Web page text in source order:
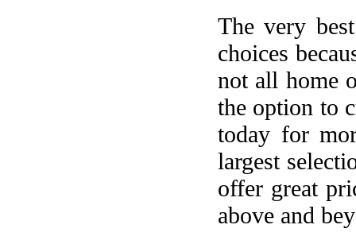
The very
choices
not all home
the option to
today for
largest
offer great
above and